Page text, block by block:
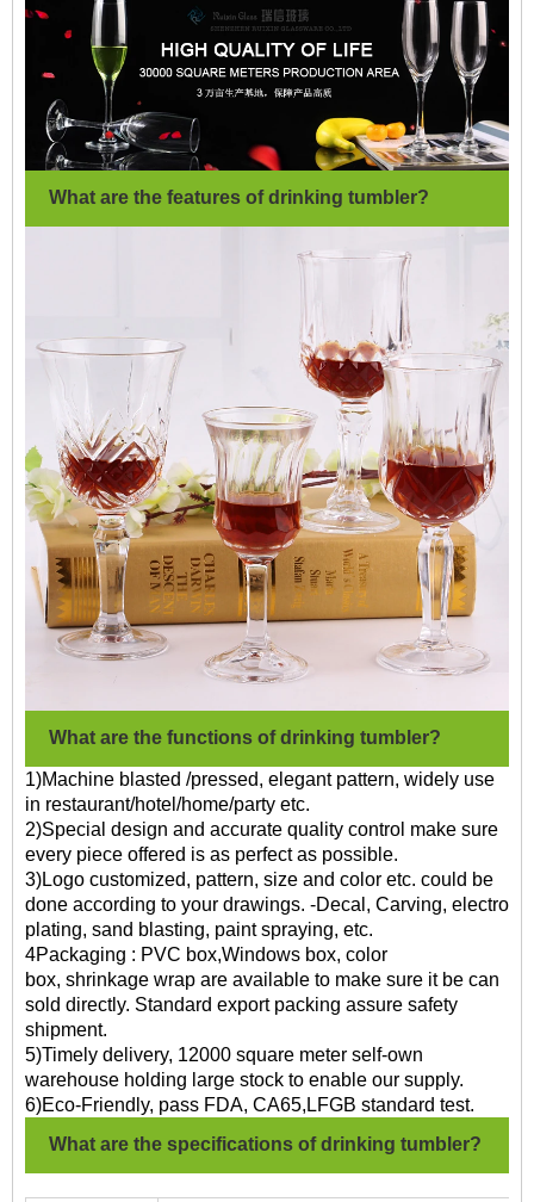
What are the features of drinking tumbler?
What are the functions of drinking tumbler?
1)Machine blasted /pressed, elegant pattern, widely use
in restaurant/hotel/home/party etc.
2)Special design and accurate quality control make sure
every piece offered is as perfect as possible.
3)Logo customized, pattern, size and color etc. could be
done according to your drawings. -Decal, Carving, electro
plating, sand blasting, paint spraying, etc.
4Packaging : PVC box,Windows box, color
box, shrinkage wrap are available to make sure it be can
sold directly. Standard export packing assure safety
shipment.
5)Timely delivery, 12000 square meter self-own
warehouse holding large stock to enable our supply.
6)Eco-Friendly, pass FDA, CA65,LFGB standard test.
What are the specifications of drinking tumbler?